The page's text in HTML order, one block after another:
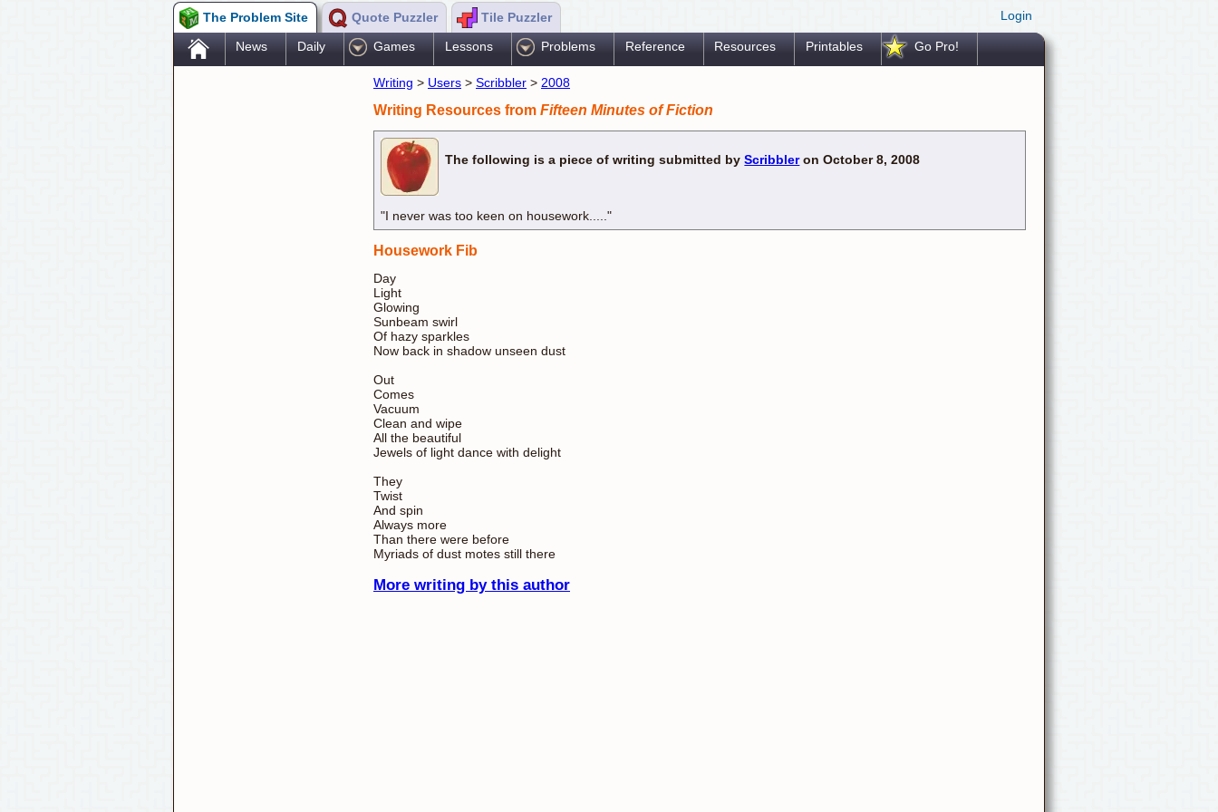
The Problem Site Quote Puzzler Tile Puzzler Login
. News Daily Games Lessons Problems Reference Resources Printables Go Pro!
Writing > Users > Scribbler > 2008
Writing Resources from Fifteen Minutes of Fiction
The following is a piece of writing submitted byScribbleron October 8, 2008
"I never was too keen on housework....."
Housework Fib
Day
Light
Glowing
Sunbeam swirl
Of hazy sparkles
Now back in shadow unseen dust
Out
Comes
Vacuum
Clean and wipe
All the beautiful
Jewels of light dance with delight
They
Twist
And spin
Always more
Than there were before
Myriads of dust motes still there
More writing by this author